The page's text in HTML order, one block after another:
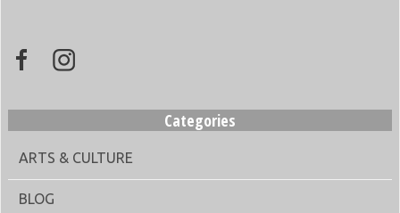
Categories
ARTS & CULTURE
BLOG